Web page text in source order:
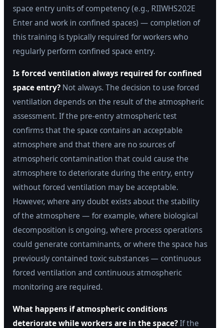
space entry units of competency (e.g., RIIWHS202E
Enter and work in confined spaces) — completion of
this training is typically required for workers who
regularly perform confined space entry.
Is forced ventilation always required for confined
space entry?Not always. The decision to use forced
ventilation depends on the result of the atmospheric
assessment. If the pre-entry atmospheric test
confirms that the space contains an acceptable
atmosphere and that there are no sources of
atmospheric contamination that could cause the
atmosphere to deteriorate during the entry, entry
without forced ventilation may be acceptable.
However, where any doubt exists about the stability
of the atmosphere — for example, where biological
decomposition is ongoing, where process operations
could generate contaminants, or where the space has
previously contained toxic substances — continuous
forced ventilation and continuous atmospheric
monitoring are required.
What happens if atmospheric conditions
deteriorate while workers are in the space?If the